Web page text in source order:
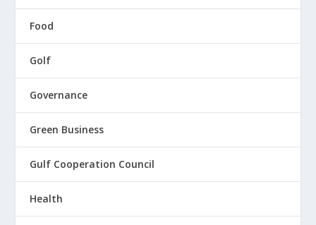
Food
Golf
Governance
Green Business
Gulf Cooperation Council
Health